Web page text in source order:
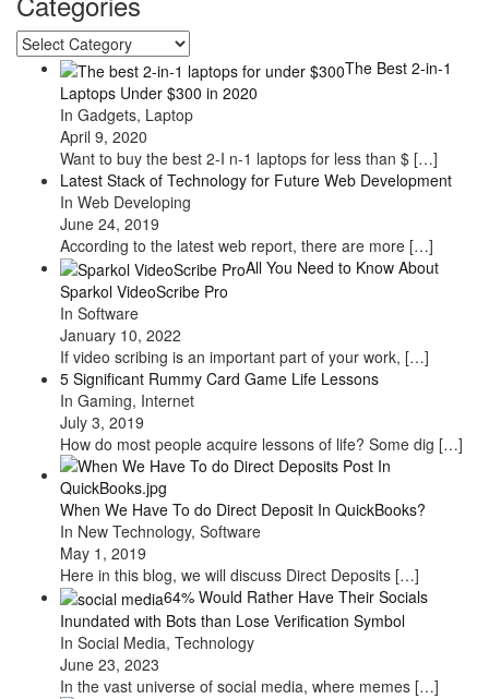
Categories
The Best 2-in-1
Laptops Under $300 in 2020
In Gadgets, Laptop
April 9, 2020
Want to buy the best 2-I n-1 laptops for less than $ […]
Latest Stack of Technology for Future Web Development
In Web Developing
June 24, 2019
According to the latest web report, there are more […]
All You Need to Know About
Sparkol VideoScribe Pro
In Software
January 10, 2022
If video scribing is an important part of your work, […]
5 Significant Rummy Card Game Life Lessons
In Gaming, Internet
July 3, 2019
How do most people acquire lessons of life? Some dig […]
When We Have To do Direct Deposit In QuickBooks?
In New Technology, Software
May 1, 2019
Here in this blog, we will discuss Direct Deposits […]
64% Would Rather Have Their Socials
Inundated with Bots than Lose Verification Symbol
In Social Media, Technology
June 23, 2023
In the vast universe of social media, where memes […]